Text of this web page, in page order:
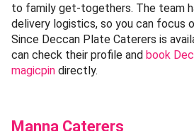
to family get-togethers. The team
delivery logistics, so you can focus
Since Deccan Plate Caterers is
can check their profile and book
magicpin directly.
Manna Caterers